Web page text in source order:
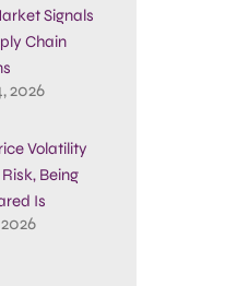
Signals
Chain
2026
Volatility
Risk, Being
Is